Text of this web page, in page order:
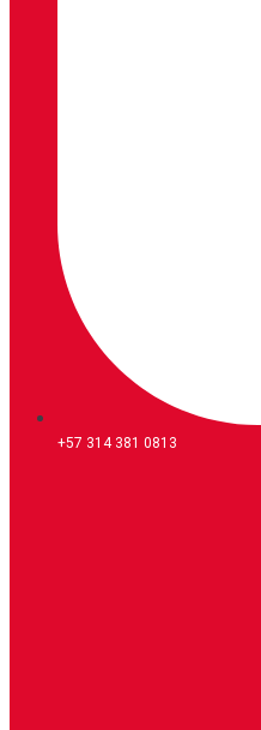
+57 314 381 0813